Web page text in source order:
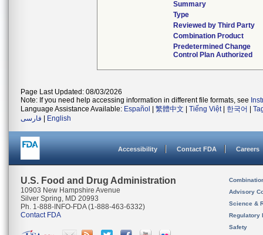
Summary
Type
Reviewed by Third Party
Combination Product
Predetermined Change
Control Plan Authorized
Page Last Updated: 08/03/2026
Note: If you need help accessing information in different file formats, see
Language Assistance Available: Español 繁體中文 Tiếng Việt| 한국어
فارسی
English
Accessibility Contact FDA Careers
U.S. Food and Drug Administration
10903 New Hampshire Avenue
Silver Spring, MD 20993
Ph. 1-888-INFO-FDA (1-888-463-6332)
Contact FDA
Advisory
Science &
Regulatory
Safety